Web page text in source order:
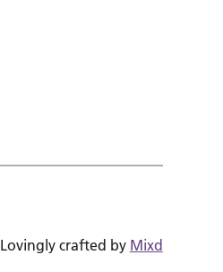
Lovingly crafted by Mixd